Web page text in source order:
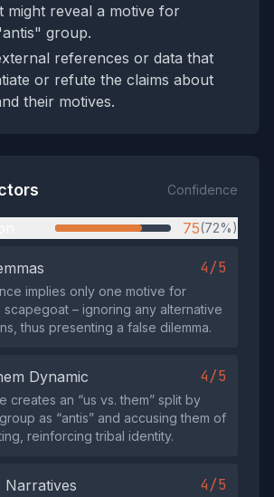
might reveal a motive for
group.
references or data that
or refute the claims about
their motives.
Confidence
75(72%)
4/5
implies only one motive for
scapegoat – ignoring any alternative
thus presenting a false dilemma.
Dynamic 4/5
creates an “us vs. them” split by
as “antis” and accusing them of
reinforcing tribal identity.
Narratives 4/5